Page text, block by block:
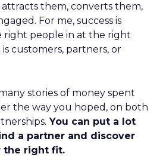
them, converts them,
For me, success is
people in at the right
customers, partners, or
stories of money spent
the way you hoped, on both
You can put a lot
a partner and discover
the right fit.